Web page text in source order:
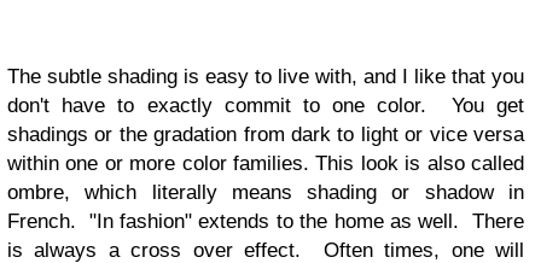
The subtle shading is easy to live with, and I like that you
don't have to exactly commit to one color. You get
shadings or the gradation from dark to light or vice versa
within one or more color families. This look is also called
ombre, which literally means shading or shadow in
French.
"In fashion" extends to the home as well. There
is always a cross over effect. Often times, one will